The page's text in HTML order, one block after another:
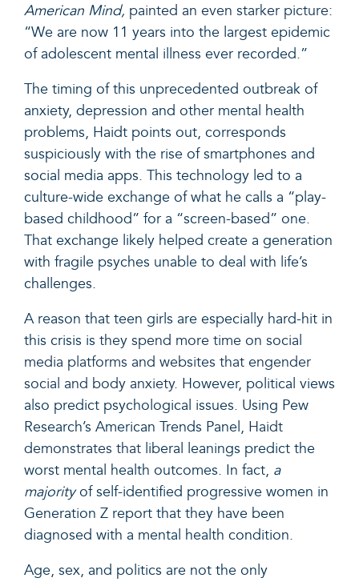
American Mind, painted an even starker picture:
“We are now 11 years into the largest epidemic
of adolescent mental illness ever recorded.”
The timing of this unprecedented outbreak of
anxiety, depression and other mental health
problems, Haidt points out, corresponds
suspiciously with the rise of smartphones and
social media apps. This technology led to a
culture-wide exchange of what he calls a “play-
based childhood” for a “screen-based” one.
That exchange likely helped create a generation
with fragile psyches unable to deal with life’s
challenges.
A reason that teen girls are especially hard-hit in
this crisis is they spend more time on social
media platforms and websites that engender
social and body anxiety. However, political views
also predict psychological issues. Using Pew
Research’s American Trends Panel, Haidt
demonstrates that liberal leanings predict the
worst mental health outcomes. In fact, a
majorityof self-identified progressive women in
Generation Z report that they have been
diagnosed with a mental health condition.
Age, sex, and politics are not the only